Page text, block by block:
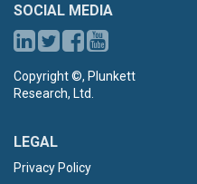
SOCIAL MEDIA
Copyright ©, Plunkett
Research, Ltd.
LEGAL
Privacy Policy